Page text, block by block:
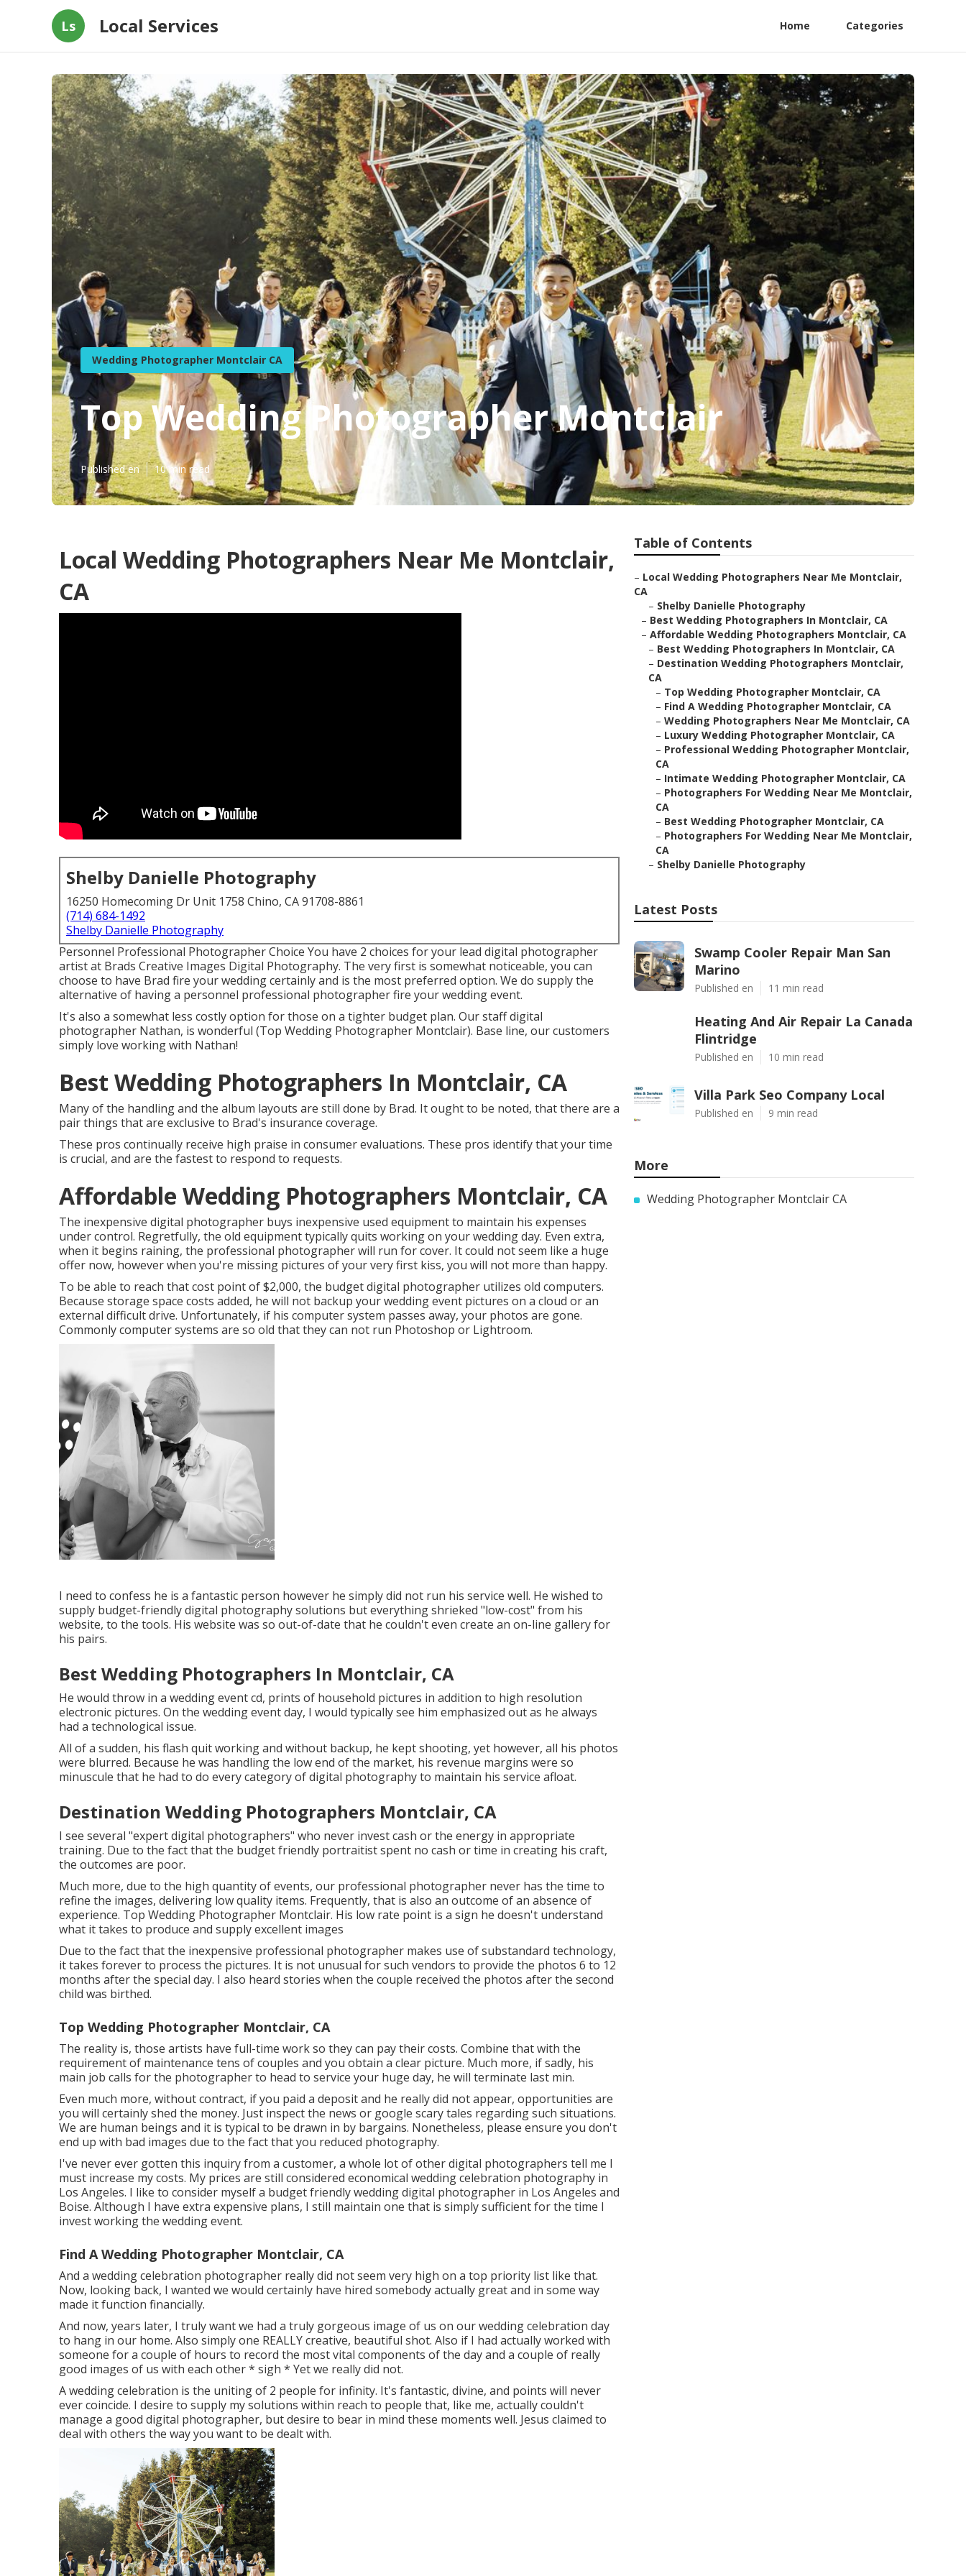
Ls Local Services Home Categories
Wedding Photographer Montclair CA
Top Wedding Photographer Montclair
Published en 10 min read
Local Wedding Photographers Near Me Montclair,
CA
Shelby Danielle Photography
16250 Homecoming Dr Unit 1758 Chino, CA 91708-8861
(714) 684-1492
Shelby Danielle Photography
Personnel Professional Photographer Choice You have 2 choices for your lead digital photographer
artist at Brads Creative Images Digital Photography. The very first is somewhat noticeable, you can
choose to have Brad fire your wedding certainly and is the most preferred option. We do supply the
alternative of having a personnel professional photographer fire your wedding event.
It's also a somewhat less costly option for those on a tighter budget plan. Our staff digital
photographer Nathan, is wonderful (Top Wedding Photographer Montclair). Base line, our customers
simply love working with Nathan!
Best Wedding Photographers In Montclair, CA
Many of the handling and the album layouts are still done by Brad. It ought to be noted, that there are a
pair things that are exclusive to Brad's insurance coverage.
These pros continually receive high praise in consumer evaluations. These pros identify that your time
is crucial, and are the fastest to respond to requests.
Affordable Wedding Photographers Montclair, CA
The inexpensive digital photographer buys inexpensive used equipment to maintain his expenses
under control. Regretfully, the old equipment typically quits working on your wedding day. Even extra,
when it begins raining, the professional photographer will run for cover. It could not seem like a huge
offer now, however when you're missing pictures of your very first kiss, you will not more than happy.
To be able to reach that cost point of $2,000, the budget digital photographer utilizes old computers.
Because storage space costs added, he will not backup your wedding event pictures on a cloud or an
external difficult drive. Unfortunately, if his computer system passes away, your photos are gone.
Commonly computer systems are so old that they can not run Photoshop or Lightroom.
I need to confess he is a fantastic person however he simply did not run his service well. He wished to
supply budget-friendly digital photography solutions but everything shrieked "low-cost" from his
website, to the tools. His website was so out-of-date that he couldn't even create an on-line gallery for
his pairs.
Best Wedding Photographers In Montclair, CA
He would throw in a wedding event cd, prints of household pictures in addition to high resolution
electronic pictures. On the wedding event day, I would typically see him emphasized out as he always
had a technological issue.
All of a sudden, his flash quit working and without backup, he kept shooting, yet however, all his photos
were blurred. Because he was handling the low end of the market, his revenue margins were so
minuscule that he had to do every category of digital photography to maintain his service afloat.
Destination Wedding Photographers Montclair, CA
I see several "expert digital photographers" who never invest cash or the energy in appropriate
training. Due to the fact that the budget friendly portraitist spent no cash or time in creating his craft,
the outcomes are poor.
Much more, due to the high quantity of events, our professional photographer never has the time to
refine the images, delivering low quality items. Frequently, that is also an outcome of an absence of
experience. Top Wedding Photographer Montclair. His low rate point is a sign he doesn't understand
what it takes to produce and supply excellent images
Due to the fact that the inexpensive professional photographer makes use of substandard technology,
it takes forever to process the pictures. It is not unusual for such vendors to provide the photos 6 to 12
months after the special day. I also heard stories when the couple received the photos after the second
child was birthed.
Top Wedding Photographer Montclair, CA
The reality is, those artists have full-time work so they can pay their costs. Combine that with the
requirement of maintenance tens of couples and you obtain a clear picture. Much more, if sadly, his
main job calls for the photographer to head to service your huge day, he will terminate last min.
Even much more, without contract, if you paid a deposit and he really did not appear, opportunities are
you will certainly shed the money. Just inspect the news or google scary tales regarding such situations.
We are human beings and it is typical to be drawn in by bargains. Nonetheless, please ensure you don't
end up with bad images due to the fact that you reduced photography.
I've never ever gotten this inquiry from a customer, a whole lot of other digital photographers tell me I
must increase my costs. My prices are still considered economical wedding celebration photography in
Los Angeles. I like to consider myself a budget friendly wedding digital photographer in Los Angeles and
Boise. Although I have extra expensive plans, I still maintain one that is simply sufficient for the time I
invest working the wedding event.
Find A Wedding Photographer Montclair, CA
And a wedding celebration photographer really did not seem very high on a top priority list like that.
Now, looking back, I wanted we would certainly have hired somebody actually great and in some way
made it function financially.
And now, years later, I truly want we had a truly gorgeous image of us on our wedding celebration day
to hang in our home. Also simply one REALLY creative, beautiful shot. Also if I had actually worked with
someone for a couple of hours to record the most vital components of the day and a couple of really
good images of us with each other * sigh * Yet we really did not.
A wedding celebration is the uniting of 2 people for infinity. It's fantastic, divine, and points will never
ever coincide. I desire to supply my solutions within reach to people that, like me, actually couldn't
manage a good digital photographer, but desire to bear in mind these moments well. Jesus claimed to
deal with others the way you want to be dealt with.
Table of Contents
– Local Wedding Photographers Near Me Montclair,
CA
– Shelby Danielle Photography
– Best Wedding Photographers In Montclair, CA
– Affordable Wedding Photographers Montclair, CA
– Best Wedding Photographers In Montclair, CA
– Destination Wedding Photographers Montclair,
CA
– Top Wedding Photographer Montclair, CA
– Find A Wedding Photographer Montclair, CA
– Wedding Photographers Near Me Montclair, CA
– Luxury Wedding Photographer Montclair, CA
– Professional Wedding Photographer Montclair,
CA
– Intimate Wedding Photographer Montclair, CA
– Photographers For Wedding Near Me Montclair,
CA
– Best Wedding Photographer Montclair, CA
– Photographers For Wedding Near Me Montclair,
CA
– Shelby Danielle Photography
Latest Posts
Swamp Cooler Repair Man San
Marino
Published en 11 min read
Heating And Air Repair La Canada
Flintridge
Published en 10 min read
Villa Park Seo Company Local
Published en 9 min read
More
Wedding Photographer Montclair CA